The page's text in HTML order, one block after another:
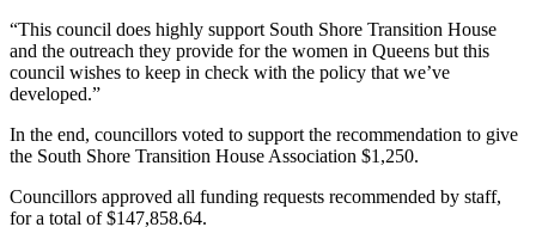
“This council does highly support South Shore Transition House
and the outreach they provide for the women in Queens but this
council wishes to keep in check with the policy that we’ve
developed.”
In the end, councillors voted to support the recommendation to give
the South Shore Transition House Association $1,250.
Councillors approved all funding requests recommended by staff,
for a total of $147,858.64.